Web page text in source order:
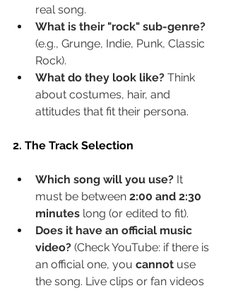
real song.
What is their "rock" sub-genre?
(e.g., Grunge, Indie, Punk, Classic
Rock).
What do they look like? Think
about costumes, hair, and
attitudes that fit their persona.
2. The Track Selection
Which song will you use? It
must be between 2:00 and 2:30
minutes long (or edited to fit).
Does it have an official music
video? (Check YouTube: if there is
an official one, you cannot use
the song. Live clips or fan videos